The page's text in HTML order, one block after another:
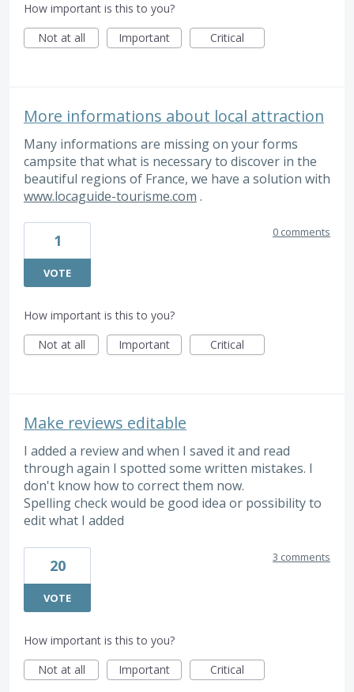
How important is this to you?
Not at all
Important Critical
More informations about local attraction
Many informations are missing on your forms
campsite that what is necessary to discover in the
beautiful regions of France, we have a solution with
www.locaguide-tourisme.com .
1
VOTE
0 comments
How important is this to you?
Not at all
Important Critical
Make reviews editable
I added a review and when I saved it and read
through again I spotted some written mistakes. I
don't know how to correct them now.
Spelling check would be good idea or possibility to
edit what I added
20
VOTE
3 comments
How important is this to you?
Not at all
Important Critical